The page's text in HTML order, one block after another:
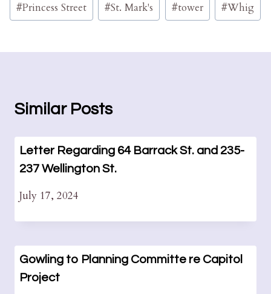
#Princess Street #St. Mark's #tower #Whig
Similar Posts
Letter Regarding 64 Barrack St. and 235-
237 Wellington St.
July 17, 2024
Gowling to Planning Committe re Capitol
Project